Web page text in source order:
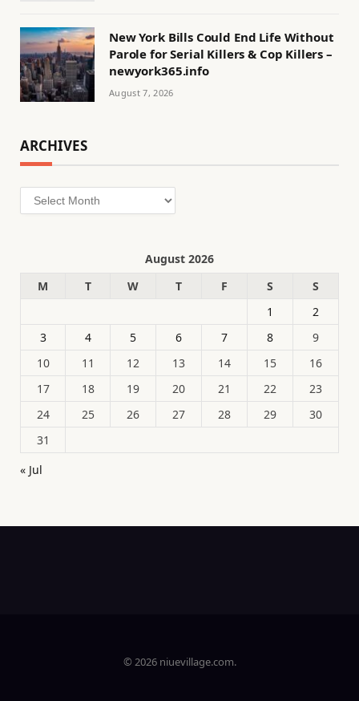
New York Bills Could End Life Without
Parole for Serial Killers & Cop Killers –
newyork365.info
August 7, 2026
ARCHIVES
Archives
August 2026
M
T W T F S
S
1
2
3
4 5 6 7 8
9
10
11 12 13 14 15
16
17
18 19 20 21 22
23
24
25 26 27 28 29
30
31
« Jul
© 2026 niuevillage.com.